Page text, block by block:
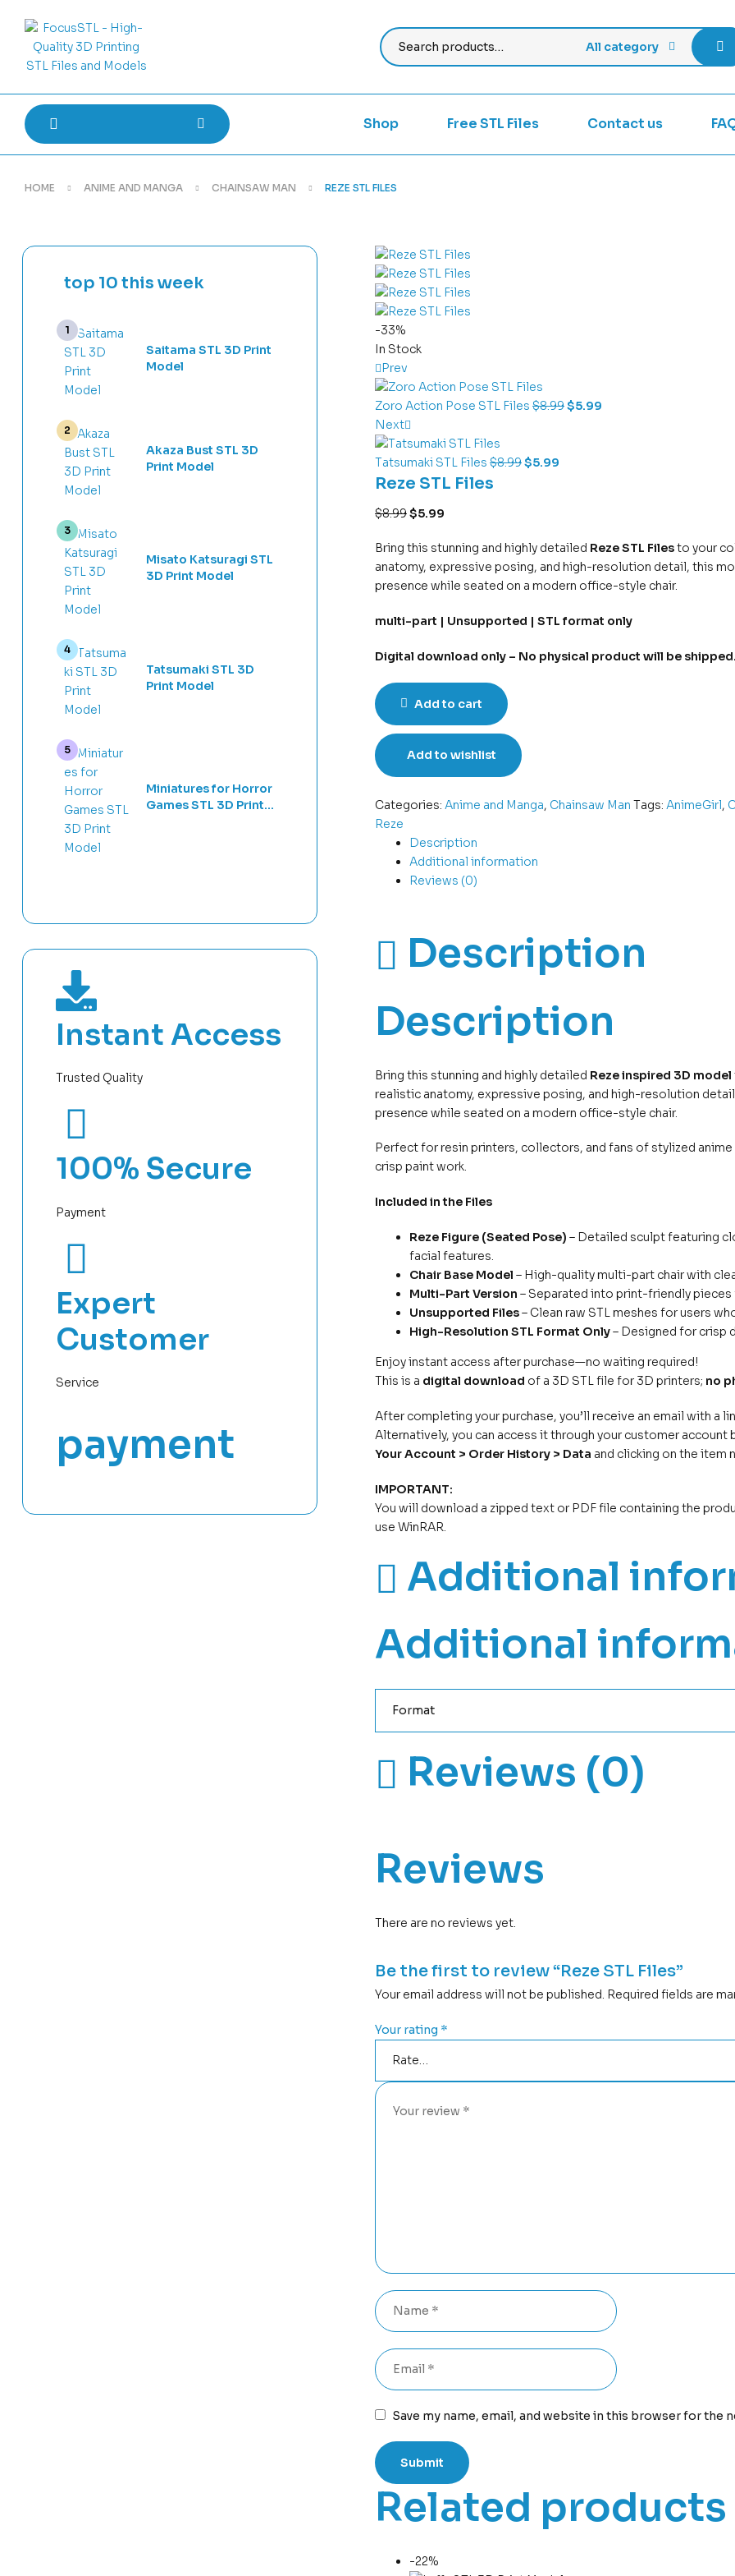
All category
Shop Free STL Files Contact us
HOME ANIME AND MANGA CHAINSAW MAN REZE STL FILES
-33%
In Stock
Prev
Zoro Action Pose STL Files $8.99$5.99
Next
Tatsumaki STL Files $8.99$5.99
Reze STL Files
$8.99$5.99
Bring this stunning and highly detailed Reze STL Filesto your
anatomy, expressive posing, and high-resolution detail, this
presence while seated on a modern office-style chair.
multi-part | Unsupported | STL format only
Digital download only – No physical product will be shipped.
Add to cart
Add to wishlist
Categories: Anime and Manga, Chainsaw Man Tags: AnimeGirl,
Reze
Description
Additional information
Reviews (0)
Description
Description
Bring this stunning and highly detailed Reze inspired 3D model
realistic anatomy, expressive posing, and high-resolution
presence while seated on a modern office-style chair.
Perfect for resin printers, collectors, and fans of stylized
crisp paint work.
Included in the Files
Reze Figure (Seated Pose) – Detailed sculpt featuring
facial features.
Chair Base Model – High-quality multi-part chair with
Multi-Part Version – Separated into print-friendly pieces
Unsupported Files– Clean raw STL meshes for users
High-Resolution STL Format Only– Designed for crisp
Enjoy instant access after purchase—no waiting required!
This is a digital download of a 3D STL file for 3D printers; no
After completing your purchase, you’ll receive an email with a
Alternatively, you can access it through your customer account
Your Account > Order History > Data and clicking on the item
IMPORTANT:
You will download a zipped text or PDF file containing the
use WinRAR.
Additional
Additional
Format
Reviews (0)
Reviews
There are no reviews yet.
Be the first to review “Reze STL Files”
Your email address will not be published. Required fields are
Your rating *
Save my name, email, and website in this browser for the
Related products
-22%
top 10 this week
Saitama STL 3D Print
Model
Akaza Bust STL 3D
Print Model
Misato Katsuragi STL
3D Print Model
Tatsumaki STL 3D
Print Model
Miniatures for Horror
Games STL 3D Print
Instant Access
Trusted Quality
100% Secure
Payment
Expert
Customer
Service
payment